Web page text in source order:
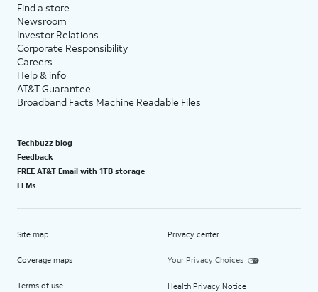
Find a store
Newsroom
Investor Relations
Corporate Responsibility
Careers
Help & info
AT&T Guarantee
Broadband Facts Machine Readable Files
Techbuzz blog
Feedback
FREE AT&T Email with 1TB storage
LLMs
Site map
Coverage maps
Terms of use
Privacy center
Your Privacy Choices
Health Privacy Notice